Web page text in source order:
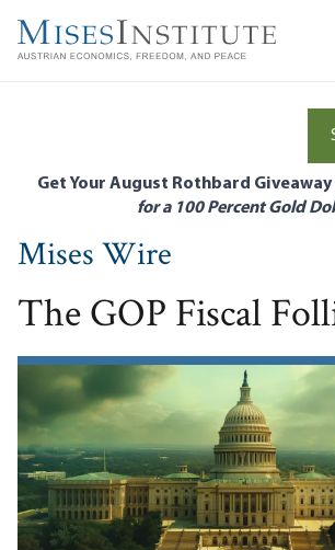
main
Get Your August Rothbard
for a 100 Percent Gold
Mises Wire
The GOP Fiscal